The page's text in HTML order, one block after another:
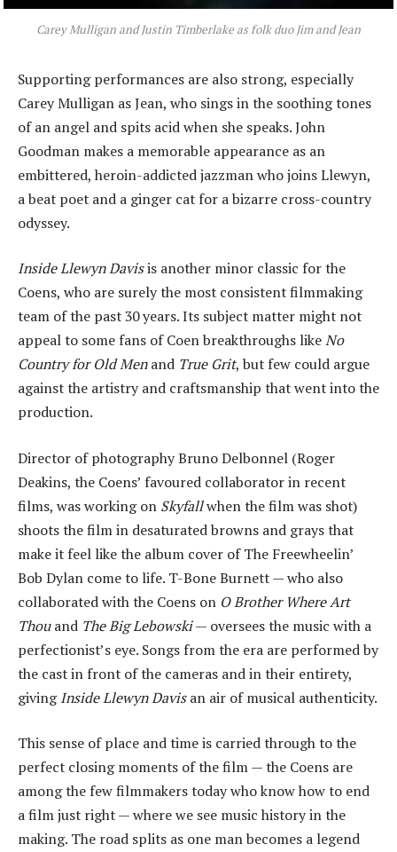
Carey Mulligan and Justin Timberlake as folk duo Jim and Jean
Supporting performances are also strong, especially
Carey Mulligan as Jean, who sings in the soothing tones
of an angel and spits acid when she speaks. John
Goodman makes a memorable appearance as an
embittered, heroin-addicted jazzman who joins Llewyn,
a beat poet and a ginger cat for a bizarre cross-country
odyssey.
Inside Llewyn Davisis another minor classic for the
Coens, who are surely the most consistent filmmaking
team of the past 30 years. Its subject matter might not
appeal to some fans of Coen breakthroughs likeNo
Country for Old Menand True Grit, but few could argue
against the artistry and craftsmanship that went into the
production.
Director of photography Bruno Delbonnel (Roger
Deakins, the Coens’ favoured collaborator in recent
films, was working on Skyfallwhen the film was shot)
shoots the film in desaturated browns and grays that
make it feel like the album cover of The Freewheelin’
Bob Dylan come to life. T-Bone Burnett — who also
collaborated with the Coens on O Brother Where Art
Thouand The Big Lebowski— oversees the music with a
perfectionist’s eye. Songs from the era are performed by
the cast in front of the cameras and in their entirety,
givingInside Llewyn Davisan air of musical authenticity.
This sense of place and time is carried through to the
perfect closing moments of the film — the Coens are
among the few filmmakers today who know how to end
a film just right — where we see music history in the
making. The road splits as one man becomes a legend